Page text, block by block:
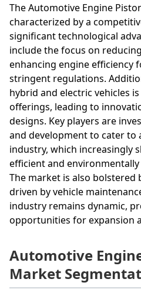
The Automotive Engine
characterized by a
significant technological
include the focus on
enhancing engine efficiency
stringent regulations.
hybrid and electric vehicles
offerings, leading to
designs. Key players are
and development to cater to
industry, which increasingly
efficient and
The market is also
driven by vehicle
industry remains dynamic,
opportunities for expansion
Automotive
Market